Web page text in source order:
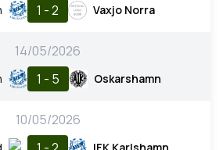
1 - 2 Vaxjo Norra
14/05/2026
1 - 5 Oskarshamn
10/05/2026